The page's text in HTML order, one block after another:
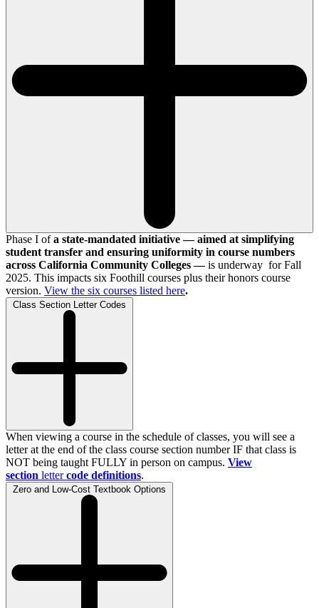
Phase I ofa state-mandated initiative — aimed at simplifying
student transfer and ensuring uniformity in course numbers
across California Community Colleges —is underway for Fall
2025. This impacts six Foothill courses plus their honors course
version. View the six courses listed here.
Class Section Letter Codes
When viewing a course in the schedule of classes, you will see a
letter at the end of the class course section number IF that class is
NOT being taught FULLY in person on campus. View
section letter code definitions.
Zero and Low-Cost Textbook Options